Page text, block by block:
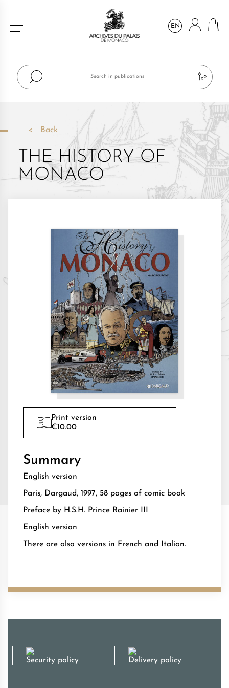
EN
Back
THE HISTORY OF
MONACO
Print version
€10.00
Summary
English version
Paris, Dargaud, 1997, 58 pages of comic book
Preface by H.S.H. Prince Rainier III
English version
There are also versions in French and Italian.
Security policy Delivery policy